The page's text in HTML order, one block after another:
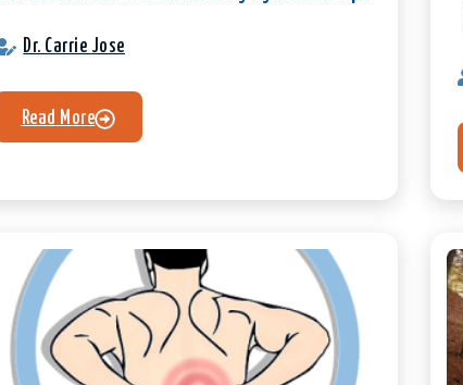
Dr. Carrie Jose
Read More